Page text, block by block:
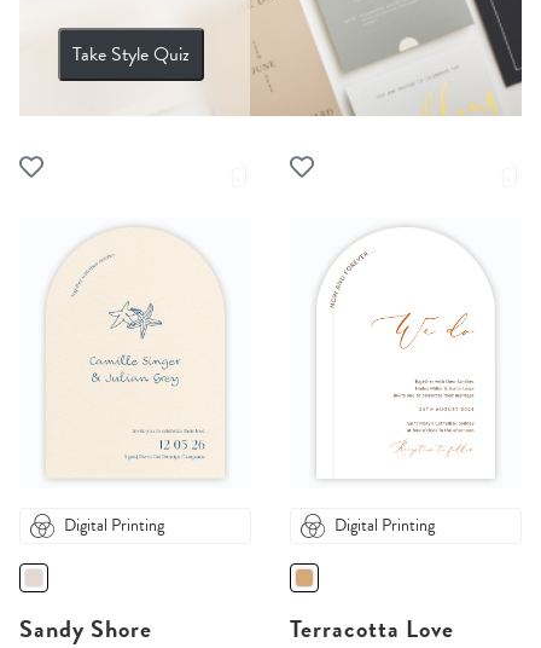
Take Style Quiz
Digital Printing
Sandy Shore
Digital Printing
Terracotta Love